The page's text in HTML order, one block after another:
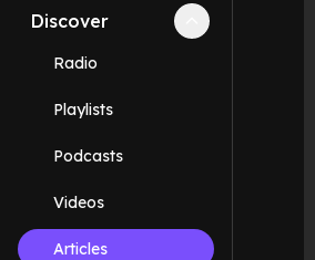
Discover Collapse
Radio
Playlists
Podcasts
Videos
Articles